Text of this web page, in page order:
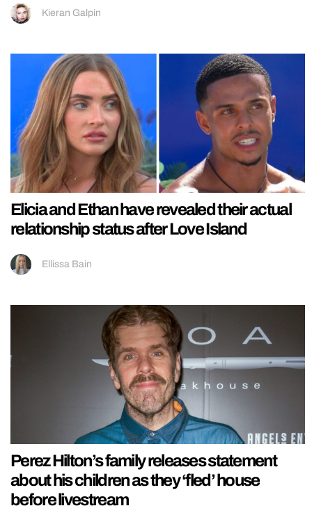
Kieran Galpin
Elicia and Ethan have revealed their actual
relationship status after Love Island
Ellissa Bain
Perez Hilton’s family releases statement
about his children as they ‘fled’ house
before livestream